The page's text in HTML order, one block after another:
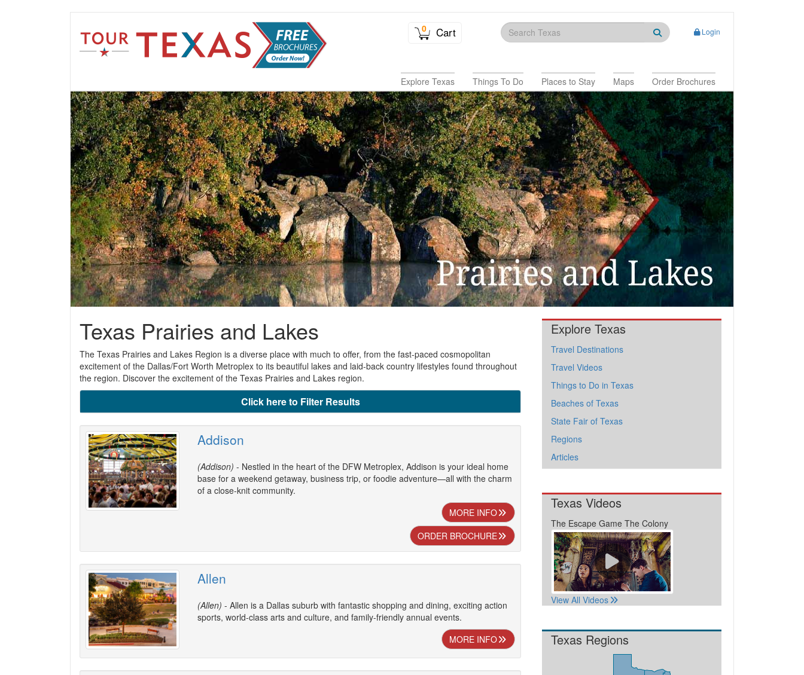
0 Cart Login
Explore Texas Things To Do Places to Stay Maps Order Brochures
Texas Prairies and Lakes
The Texas Prairies and Lakes Region is a diverse place with much to offer, from the fast-paced cosmopolitan
excitement of the Dallas/Fort Worth Metroplex to its beautiful lakes and laid-back country lifestyles found throughout
the region. Discover the excitement of the Texas Prairies and Lakes region.
Click here to Filter Results
Addison
(Addison) - Nestled in the heart of the DFW Metroplex, Addison is your ideal home
base for a weekend getaway, business trip, or foodie adventure—all with the charm
of a close-knit community.
MORE INFO
ORDER BROCHURE
Allen
(Allen) - Allen is a Dallas suburb with fantastic shopping and dining, exciting action
sports, world-class arts and culture, and family-friendly annual events.
MORE INFO
Explore Texas
Travel Destinations
Travel Videos
Things to Do in Texas
Beaches of Texas
State Fair of Texas
Regions
Articles
Texas Videos
The Escape Game The Colony
View All Videos
Texas Regions